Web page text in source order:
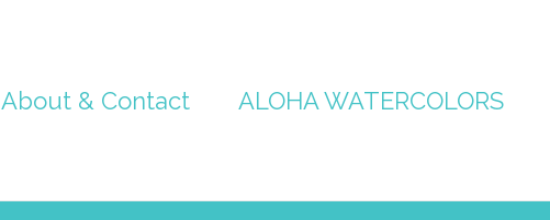
About & Contact ALOHA WATERCOLORS